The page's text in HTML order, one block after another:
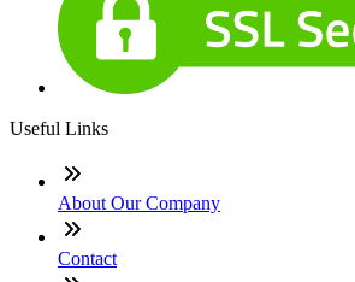
Useful Links
About Our Company
Contact